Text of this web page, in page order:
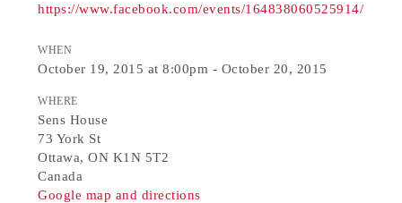
https://www.facebook.com/events/164838060525914/
WHEN
October 19, 2015 at 8:00pm - October 20, 2015
WHERE
Sens House
73 York St
Ottawa, ON K1N 5T2
Canada
Google map and directions